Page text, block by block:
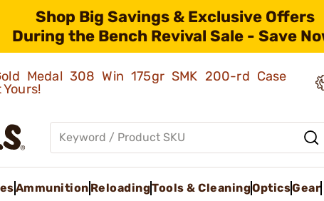
Shop Big Savings & Exclusive Offers
During the Bench Revival Sale - Save
Medal 308 Win 175gr SMK 200-rd Case
Ammunition ReloadingTools & CleaningOpticsGear